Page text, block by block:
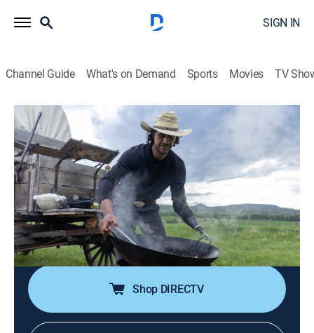
SIGN IN
Channel Guide What's on Demand Sports Movies TV
Big Sky Kitchen With Eduardo Garcia
S2 E7 | Big Batch Cooking
0h 23m|Cooking|discovery+ 2023
It's crew mealtime and Chef Eduardo Garcia's firing up
the wok and hosting his work team for a Thai-inspired
feast of pungent oyster Mushroom Larb and decadent
Duck Pad Thai before breaking out a big batch of
Mango Sticky Rice Coconut Popsicles.
Shop DIRECTV